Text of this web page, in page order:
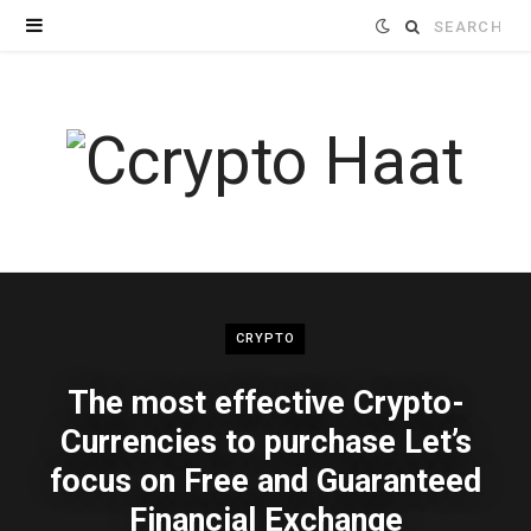
Search
CRYPTO
The most effective Crypto-
Currencies to purchase Let’s
focus on Free and Guaranteed
Financial Exchange